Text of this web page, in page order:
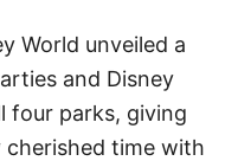
World unveiled a
and Disney
four parks, giving
time with